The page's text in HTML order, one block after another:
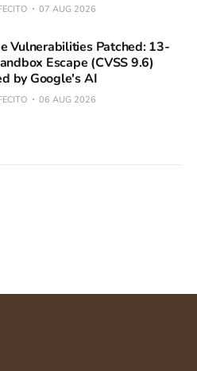
07 AUG 2026
Vulnerabilities Patched: 13-
Escape (CVSS 9.6)
by Google's AI
06 AUG 2026